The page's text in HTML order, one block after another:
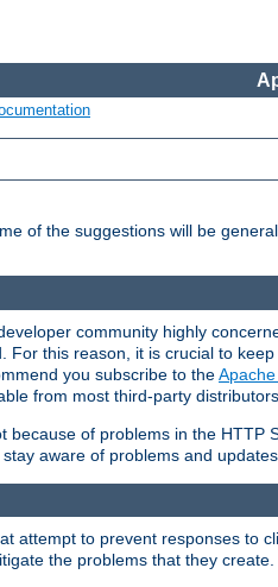
of the suggestions will be
community highly
this reason, it is crucial to
you subscribe to the
from most third-party
of problems in the
aware of problems and
attempt to prevent responses to
the problems that they create.